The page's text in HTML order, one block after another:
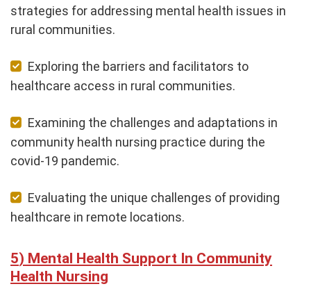
strategies for addressing mental health issues in
rural communities.
Exploring the barriers and facilitators to
healthcare access in rural communities.
Examining the challenges and adaptations in
community health nursing practice during the
covid-19 pandemic.
Evaluating the unique challenges of providing
healthcare in remote locations.
Mental Health Support In Community
Health Nursing